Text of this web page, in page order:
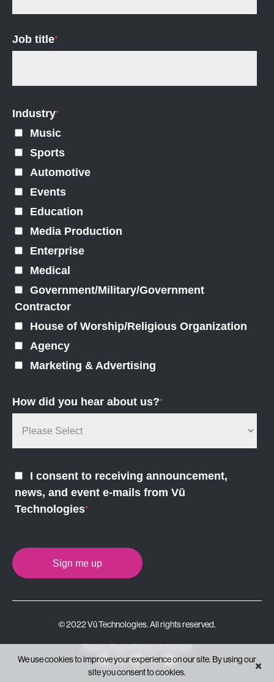
We use cookies to improve your experience on our site. By using our
site you consent to cookies.
×
Job title*
Industry*
Music
Sports
Automotive
Events
Education
Media Production
Enterprise
Medical
Government/Military/Government
Contractor
House of Worship/Religious Organization
Agency
Marketing & Advertising
How did you hear about us?*
I consent to receiving announcement,
news, and event e-mails from Vū
Technologies*
© 2022 Vū Technologies. All rights reserved.
Privacy PolicyTerms of Service